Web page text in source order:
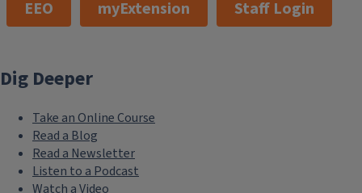
EEO myExtension Staff Login
Dig Deeper
Take an Online Course
Read a Blog
Read a Newsletter
Listen to a Podcast
Watch a Video